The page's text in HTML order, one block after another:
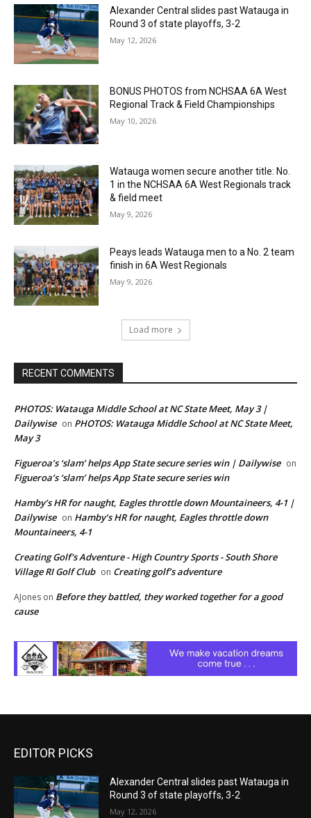
Alexander Central slides past Watauga in
Round 3 of state playoffs, 3-2
May 12, 2026
BONUS PHOTOS from NCHSAA 6A West
Regional Track & Field Championships
May 10, 2026
Watauga women secure another title: No.
1 in the NCHSAA 6A West Regionals track
& field meet
May 9, 2026
Peays leads Watauga men to a No. 2 team
finish in 6A West Regionals
May 9, 2026
Load more
RECENT COMMENTS
PHOTOS: Watauga Middle School at NC State Meet, May 3 |
Dailywise on PHOTOS: Watauga Middle School at NC State Meet,
May 3
Figueroa’s ‘slam’ helps App State secure series win | Dailywise on
Figueroa’s ‘slam’ helps App State secure series win
Hamby’s HR for naught, Eagles throttle down Mountaineers, 4-1 |
Dailywise on Hamby’s HR for naught, Eagles throttle down
Mountaineers, 4-1
Creating Golf's Adventure - High Country Sports - South Shore
Village RI Golf Club on Creating golf’s adventure
AJones on Before they battled, they worked together for a good
cause
EDITOR PICKS
Alexander Central slides past Watauga in
Round 3 of state playoffs, 3-2
May 12, 2026